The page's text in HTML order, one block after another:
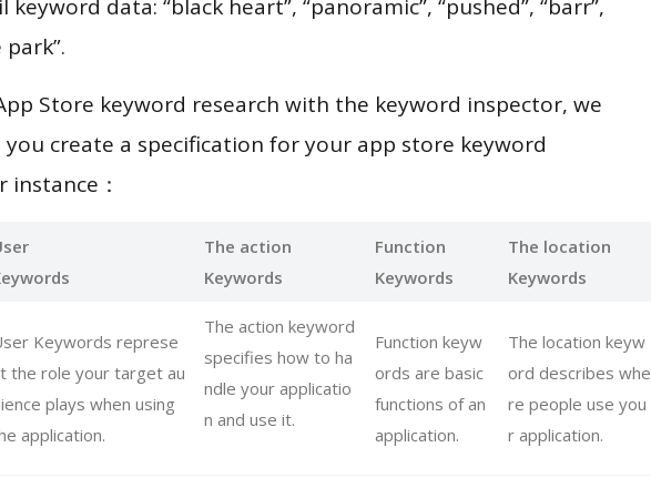
data: “black heart”, “panoramic”, “pushed”, “barr”,
Store keyword research with the keyword inspector, we
create a specification for your app store keyword
：
The action
Keywords
Function
Keywords
The location
Keywords
Keywords represe
the role your target au
plays when using
application.
The action keyword
specifies how to ha
ndle your applicatio
n and use it.
Function keyw
ords are basic
functions of an
application.
The location keyw
ord describes whe
re people use you
r application.